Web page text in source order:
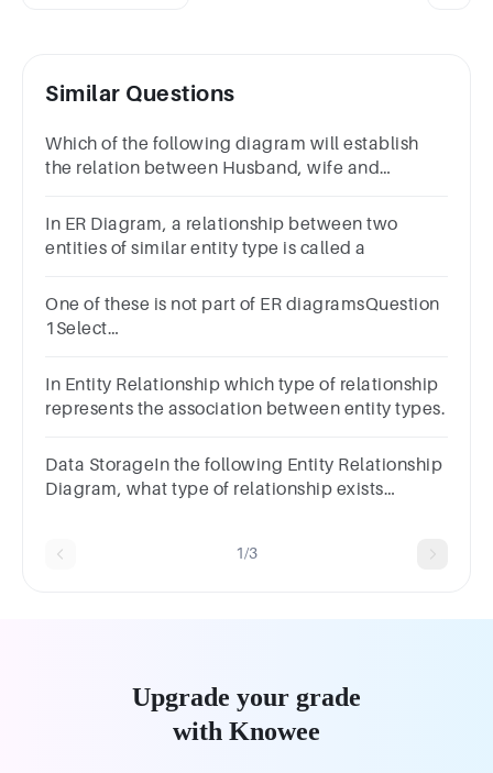
Similar Questions
Which of the following diagram will establish
the relation between Husband, wife and
In ER Diagram, a relationship between two
entities of similar entity type is called a
One of these is not part of ER diagramsQuestion
1Select
Key
In Entity Relationship which type of relationship
represents the association between entity types.
Data StorageIn the following Entity Relationship
Diagram, what type of relationship exists
1/3
Upgrade your grade
with Knowee